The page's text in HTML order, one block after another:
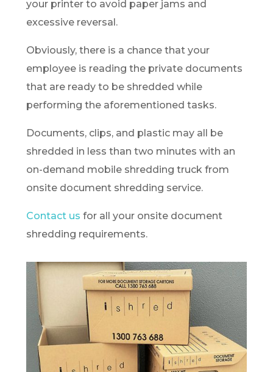
your printer to avoid paper jams and
excessive reversal.
Obviously, there is a chance that your
employee is reading the private documents
that are ready to be shredded while
performing the aforementioned tasks.
Documents, clips, and plastic may all be
shredded in less than two minutes with an
on-demand mobile shredding truck from
onsite document shredding service.
Contact us for all your onsite document
shredding requirements.